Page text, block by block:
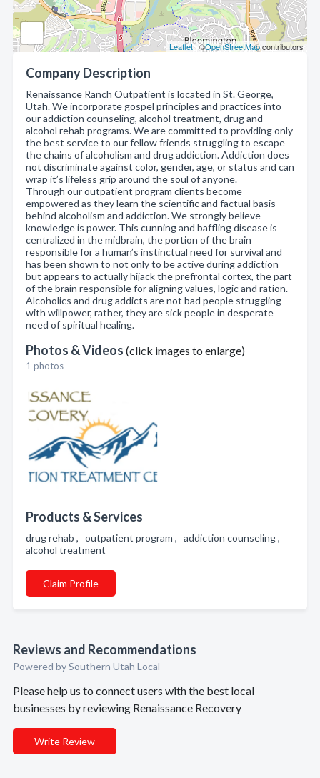
Leaflet| ©OpenStreetMapcontributors
Company Description
Renaissance Ranch Outpatient is located in St. George,
Utah. We incorporate gospel principles and practices into
our addiction counseling, alcohol treatment, drug and
alcohol rehab programs. We are committed to providing only
the best service to our fellow friends struggling to escape
the chains of alcoholism and drug addiction. Addiction does
not discriminate against color, gender, age, or status and can
wrap it’s lifeless grip around the soul of anyone.
Through our outpatient program clients become
empowered as they learn the scientific and factual basis
behind alcoholism and addiction. We strongly believe
knowledge is power. This cunning and baffling disease is
centralized in the midbrain, the portion of the brain
responsible for a human’s instinctual need for survival and
has been shown to not only to be active during addiction
but appears to actually hijack the prefrontal cortex, the part
of the brain responsible for aligning values, logic and ration.
Alcoholics and drug addicts are not bad people struggling
with willpower, rather, they are sick people in desperate
need of spiritual healing.
Photos & Videos (click images to enlarge)
1 photos
Products & Services
drug rehab , outpatient program , addiction counseling ,
alcohol treatment
Claim Profile
Reviews and Recommendations
Powered by Southern Utah Local
Please help us to connect users with the best local
businesses by reviewing Renaissance Recovery
Write Review